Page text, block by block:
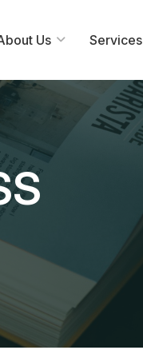
Us Services